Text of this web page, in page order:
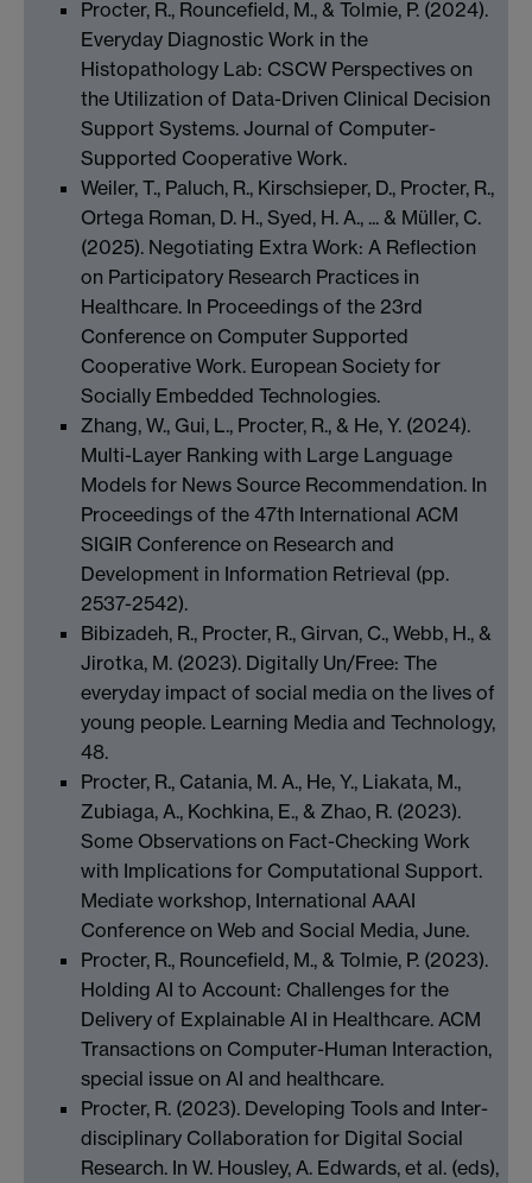
Procter, R., Rouncefield, M., & Tolmie, P. (2024).
Everyday Diagnostic Work in the
Histopathology Lab: CSCW Perspectives on
the Utilization of Data-Driven Clinical Decision
Support Systems. Journal of Computer-
Supported Cooperative Work.
Weiler, T., Paluch, R., Kirschsieper, D., Procter, R.,
Ortega Roman, D. H., Syed, H. A., ... & Müller, C.
(2025). Negotiating Extra Work: A Reflection
on Participatory Research Practices in
Healthcare. In Proceedings of the 23rd
Conference on Computer Supported
Cooperative Work. European Society for
Socially Embedded Technologies.
Zhang, W., Gui, L., Procter, R., & He, Y. (2024).
Multi-Layer Ranking with Large Language
Models for News Source Recommendation. In
Proceedings of the 47th International ACM
SIGIR Conference on Research and
Development in Information Retrieval (pp.
2537-2542).
Bibizadeh, R., Procter, R., Girvan, C., Webb, H., &
Jirotka, M. (2023). Digitally Un/Free: The
everyday impact of social media on the lives of
young people. Learning Media and Technology,
48.
Procter, R., Catania, M. A., He, Y., Liakata, M.,
Zubiaga, A., Kochkina, E., & Zhao, R. (2023).
Some Observations on Fact-Checking Work
with Implications for Computational Support.
Mediate workshop, International AAAI
Conference on Web and Social Media, June.
Procter, R., Rouncefield, M., & Tolmie, P. (2023).
Holding AI to Account: Challenges for the
Delivery of Explainable AI in Healthcare. ACM
Transactions on Computer-Human Interaction,
special issue on AI and healthcare.
Procter, R. (2023). Developing Tools and Inter-
disciplinary Collaboration for Digital Social
Research. In W. Housley, A. Edwards, et al. (eds),